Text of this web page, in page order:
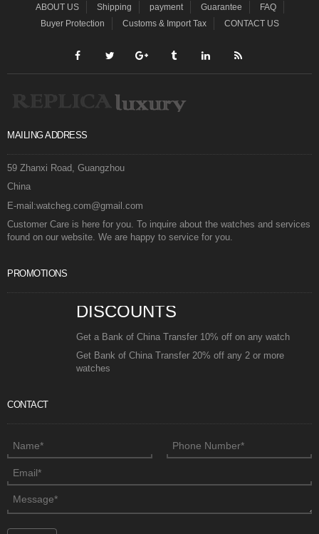
ABOUT US Shipping payment Guarantee
FAQ
Buyer Protection
Customs & Import Tax CONTACT US
MAILING ADDRESS
59 Zhanxi Road, Guangzhou
China
E-mail:watcheg.com@gmail.com
Customer Care is here for you. To inquire about the watches and services
found on our website. We are happy to service for you.
PROMOTIONS
DISCOUNTS
Get a Bank of China Transfer 10% off on any watch
Get Bank of China Transfer 20% off any 2 or more
watches
CONTACT